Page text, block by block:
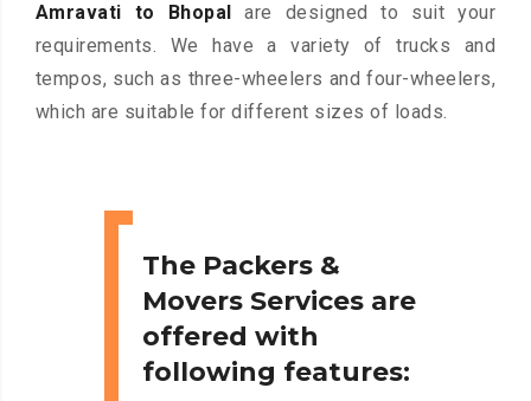
Amravati to Bhopal
are designed to suit your
requirements. We have a variety of trucks and
tempos, such as three-wheelers and four-wheelers,
which are suitable for different sizes of loads.
The Packers &
Movers Services are
offered with
following features: